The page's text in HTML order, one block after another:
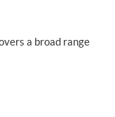
a broad range